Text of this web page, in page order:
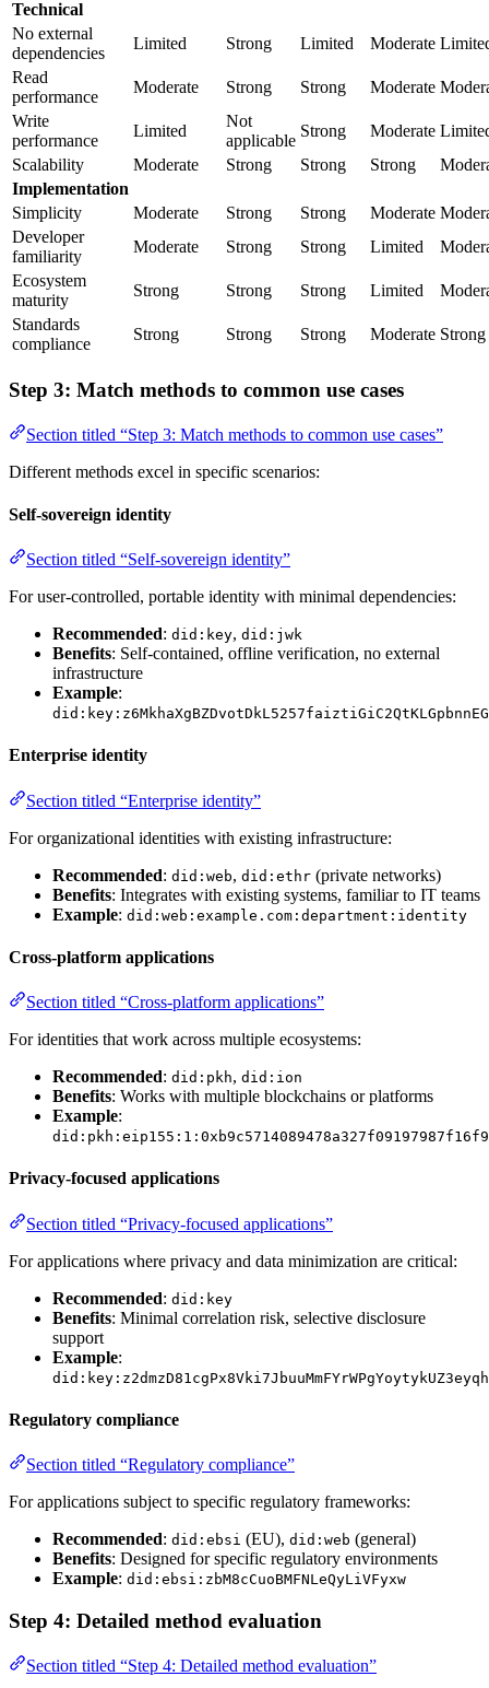
Technical
No external
dependencies
Limited Strong Limited Moderate
Read
performance
Moderate Strong Strong Moderate
Write
performance
Limited
Not
applicable
Strong Moderate
Scalability
Moderate Strong Strong Strong
Implementation
Simplicity
Moderate Strong Strong Moderate
Developer
familiarity
Moderate Strong Strong Limited
Ecosystem
maturity
Strong Strong Strong Limited
Standards
compliance
Strong Strong Strong Moderate Strong
Step 3: Match methods to common use cases
Section titled “Step 3: Match methods to common use cases”
Different methods excel in specific scenarios:
Self-sovereign identity
Section titled “Self-sovereign identity”
For user-controlled, portable identity with minimal dependencies:
Recommended: did:key, did:jwk
Benefits: Self-contained, offline verification, no external
infrastructure
Example:
Enterprise identity
Section titled “Enterprise identity”
For organizational identities with existing infrastructure:
Recommended: did:web, did:ethr (private networks)
Benefits: Integrates with existing systems, familiar to IT teams
Example: did:web:example.com:department:identity
Cross-platform applications
Section titled “Cross-platform applications”
For identities that work across multiple ecosystems:
Recommended: did:pkh, did:ion
Benefits: Works with multiple blockchains or platforms
Example:
Privacy-focused applications
Section titled “Privacy-focused applications”
For applications where privacy and data minimization are critical:
Recommended: did:key
Benefits: Minimal correlation risk, selective disclosure
support
Example:
Regulatory compliance
Section titled “Regulatory compliance”
For applications subject to specific regulatory frameworks:
Recommended: did:ebsi (EU), did:web (general)
Benefits: Designed for specific regulatory environments
Example: did:ebsi:zbM8cCuoBMFNLeQyLiVFyxw
Step 4: Detailed method evaluation
Section titled “Step 4: Detailed method evaluation”